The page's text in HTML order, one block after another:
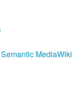
MediaWiki